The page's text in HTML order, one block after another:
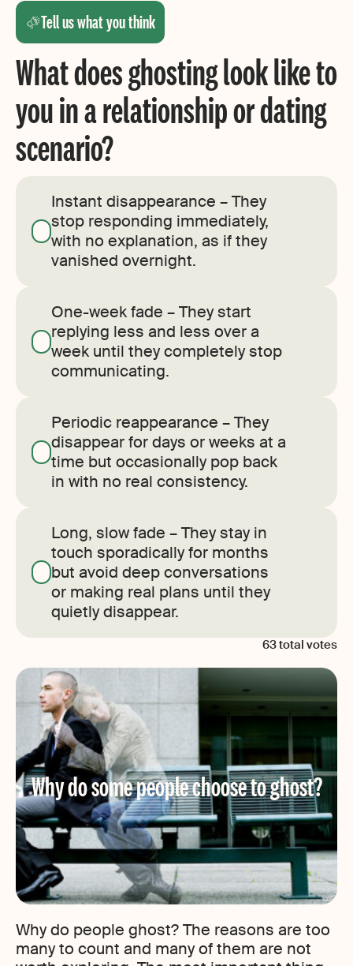
Tell us what you think
What does ghosting look like to
you in a relationship or dating
scenario?
Instant disappearance – They
stop responding immediately,
with no explanation, as if they
vanished overnight.
One-week fade – They start
replying less and less over a
week until they completely stop
communicating.
Periodic reappearance – They
disappear for days or weeks at a
time but occasionally pop back
in with no real consistency.
Long, slow fade – They stay in
touch sporadically for months
but avoid deep conversations
or making real plans until they
quietly disappear.
63total votes
Why do some people choose to ghost?
Why do people ghost? The reasons are too
many to count and many of them are not